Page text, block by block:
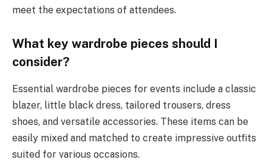
meet the expectations of attendees.
What key wardrobe pieces should I
consider?
Essential wardrobe pieces for events include a classic
blazer, little black dress, tailored trousers, dress
shoes, and versatile accessories. These items can be
easily mixed and matched to create impressive outfits
suited for various occasions.